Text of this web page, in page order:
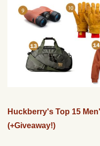
Huckberry's Top 15
(+Giveaway!)